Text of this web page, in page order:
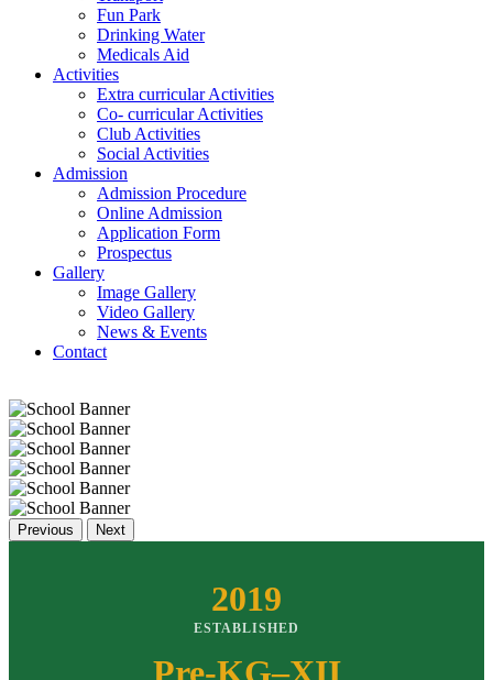
Fun Park
Drinking Water
Medicals Aid
Activities
Extra curricular Activities
Co- curricular Activities
Club Activities
Social Activities
Admission
Admission Procedure
Online Admission
Application Form
Prospectus
Gallery
Image Gallery
Video Gallery
News & Events
Contact
Previous Next
2019
ESTABLISHED